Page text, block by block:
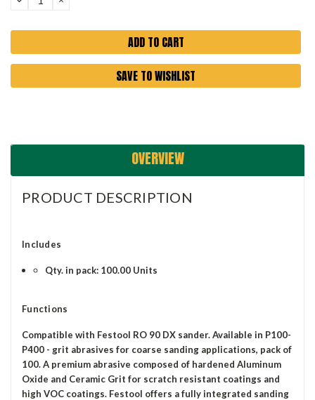
QUANTITY:
SAVE TO WISHLIST
OVERVIEW
PRODUCT DESCRIPTION
Includes
Qty. in pack: 100.00 Units
Functions
Compatible with Festool RO 90 DX sander. Available in P100-
P400 - grit abrasives for coarse sanding applications, pack of
100. A premium abrasive composed of hardened Aluminum
Oxide and Ceramic Grit for scratch resistant coatings and
high VOC coatings. Festool offers a fully integrated sanding